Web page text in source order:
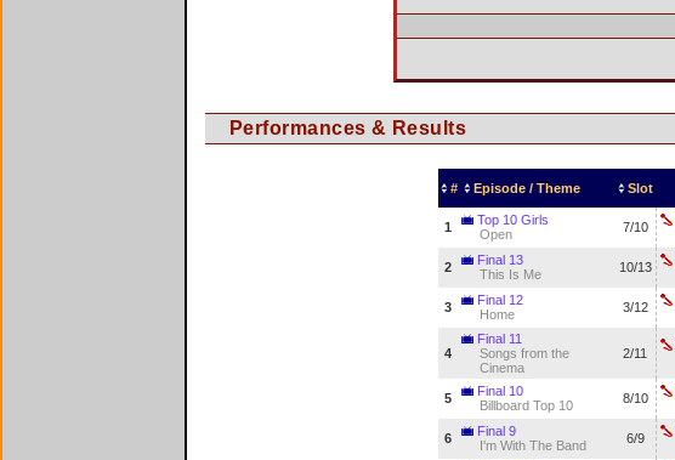
Performances & Results
# Episode / Theme Slot
1
Top 10 Girls
Open
7/10
2
Final 13
This Is Me
10/13
3
Final 12
Home
3/12
4
Final 11
Songs from the
Cinema
2/11
5
Final 10
Billboard Top 10
8/10
6
Final 9
I'm With The Band
6/9